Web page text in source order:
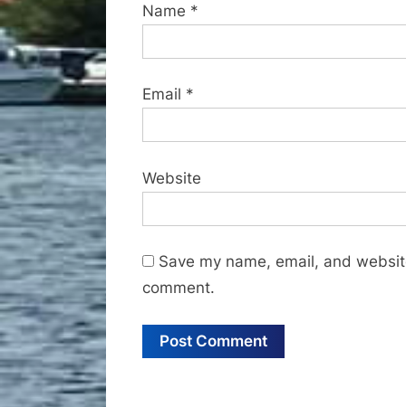
Name *
Email *
Website
Save my name, email, and
comment.